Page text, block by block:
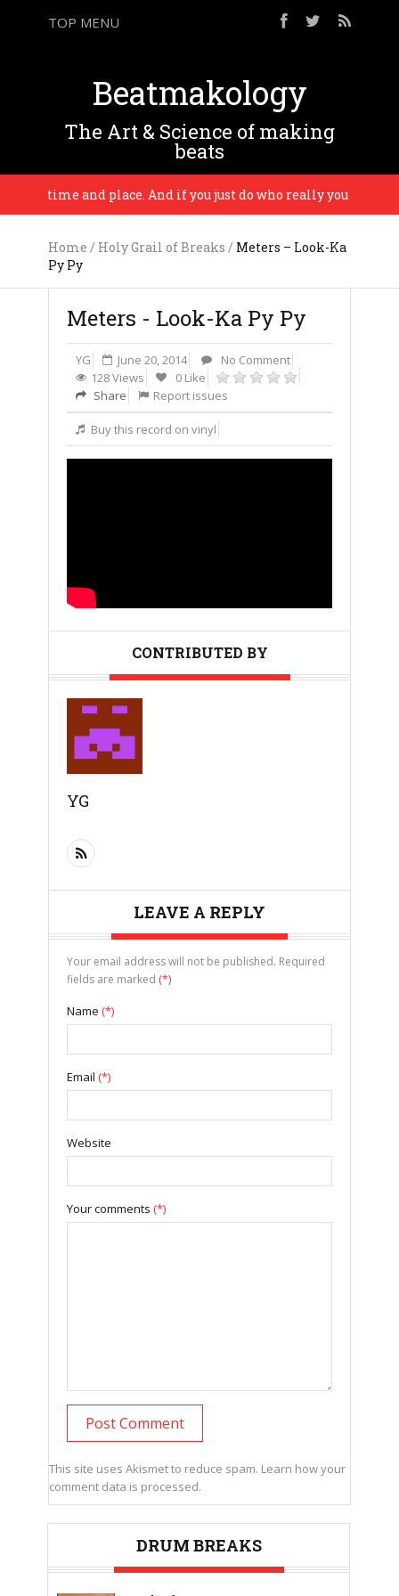
TOP MENU
Beatmakology
The Art & Science of making
beats
a time and place. And if you just do who really you are, the
Home / Holy Grail of Breaks / Meters – Look-Ka
Py Py
Meters - Look-Ka Py Py
YG June 20, 2014
No Comment
128 Views
0 Like
Share
Report issues
Buy this record on vinyl
CONTRIBUTED BY
YG
LEAVE A REPLY
Your email address will not be published. Required
fields are marked (*)
Name (*)
Email (*)
Website
Your comments (*)
This site uses Akismet to reduce spam. Learn how your
comment data is processed.
DRUM BREAKS